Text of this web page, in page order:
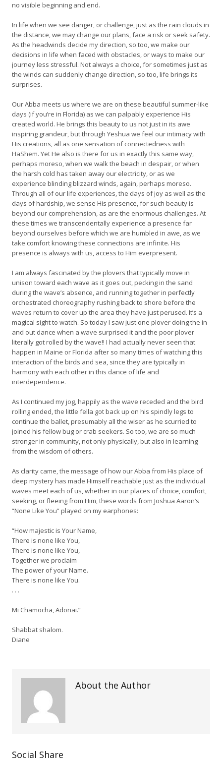
no visible beginning and end.
In life when we see danger, or challenge, just as the rain clouds in
the distance, we may change our plans, face a risk or seek safety.
As the headwinds decide my direction, so too, we make our
decisions in life when faced with obstacles, or ways to make our
journey less stressful. Not always a choice, for sometimes just as
the winds can suddenly change direction, so too, life brings its
surprises.
Our Abba meets us where we are on these beautiful summer-like
days (if you’re in Florida) as we can palpably experience His
created world. He brings this beauty to us not just in its awe
inspiring grandeur, but through Yeshua we feel our intimacy with
His creations, all as one sensation of connectedness with
HaShem. Yet He also is there for us in exactly this same way,
perhaps moreso, when we walk the beach in despair, or when
the harsh cold has taken away our electricity, or as we
experience blinding blizzard winds, again, perhaps moreso.
Through all of our life experiences, the days of joy as well as the
days of hardship, we sense His presence, for such beauty is
beyond our comprehension, as are the enormous challenges. At
these times we transcendentally experience a presence far
beyond ourselves before which we are humbled in awe, as we
take comfort knowing these connections are infinite. His
presence is always with us, access to Him everpresent.
I am always fascinated by the plovers that typically move in
unison toward each wave as it goes out, pecking in the sand
during the wave’s absence, and running together in perfectly
orchestrated choreography rushing back to shore before the
waves return to cover up the area they have just perused. It’s a
magical sight to watch. So today I saw just one plover doing the in
and out dance when a wave surprised it and the poor plover
literally got rolled by the wave!! I had actually never seen that
happen in Maine or Florida after so many times of watching this
interaction of the birds and sea, since they are typically in
harmony with each other in this dance of life and
interdependence.
As I continued my jog, happily as the wave receded and the bird
rolling ended, the little fella got back up on his spindly legs to
continue the ballet, presumably all the wiser as he scurried to
joined his fellow bug or crab seekers. So too, we are so much
stronger in community, not only physically, but also in learning
from the wisdom of others.
As clarity came, the message of how our Abba from His place of
deep mystery has made Himself reachable just as the individual
waves meet each of us, whether in our places of choice, comfort,
seeking, or fleeing from Him, these words from Joshua Aaron’s
“None Like You” played on my earphones:
“How majestic is Your Name,
There is none like You,
There is none like You,
Together we proclaim
The power of your Name.
There is none like You.
. . .
Mi Chamocha, Adonai.”
Shabbat shalom.
Diane
About the Author
Social Share